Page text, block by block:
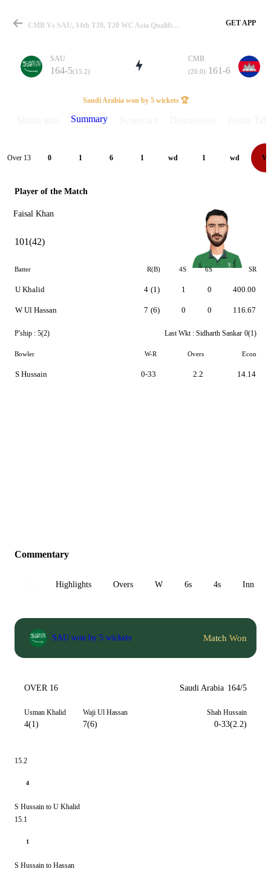
Match
Details
CMB Vs SAU, 14th T20, T20 WC Asia Qualifier-B 2024 Summary GET APP
SAU
164-5(15.2)
CMB
(20.0) 161-6
Saudi Arabia won by 5 wickets 🏆
Summary
Over 13 0 1 6 1 wd 1 wd W
Player of the Match
Faisal Khan
101(42)
Batter R(B) 4S 6S SR
U Khalid
W Ul Hassan
4 (1)
7 (6)
1
0
0
0
400.00
116.67
P'ship : 5(2) Last Wkt : Sidharth Sankar 0(1)
Bowler W-R Overs Econ
S Hussain 0-33 2.2 14.14
Commentary
Highlights Overs W 6s 4s Inn 1
SAU won by 5 wickets Match Won
OVER 16 Saudi Arabia 164/5
Usman Khalid
4(1)
Waji Ul Hassan
7(6)
Shah Hussain
0-33(2.2)
15.2
4
S Hussain to U Khalid
15.1
1
S Hussain to Hassan